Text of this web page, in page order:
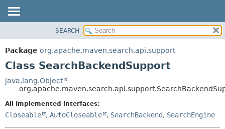
PACKAGE
CLASS
TREE
INDEX
HELP
CONSTR
METHOD
FIELD
SEARCH
Package org.apache.maven.search.api.support
Class SearchBackendSupport
java.lang.Object
All Implemented Interfaces:
Closeable , AutoCloseable , SearchBackend, SearchEngine